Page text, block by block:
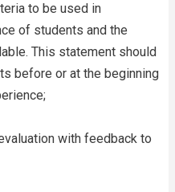
to be used in
of students and the
This statement should
before or at the beginning
with feedback to